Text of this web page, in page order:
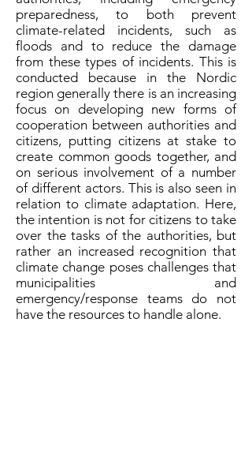
preparedness, to both prevent
climate-related incidents, such as
floods and to reduce the damage
from these types of incidents. This is
conducted because in the Nordic
region generally there is an increasing
focus on developing new forms of
cooperation between authorities and
citizens, putting citizens at stake to
create common goods together, and
on serious involvement of a number
of different actors. This is also seen in
relation to climate adaptation. Here,
the intention is not for citizens to take
over the tasks of the authorities, but
rather an increased recognition that
climate change poses challenges that
municipalities and
emergency/response teams do not
have the resources to handle alone.